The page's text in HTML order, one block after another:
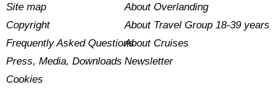
Site map
Copyright
Frequently Asked Questions
Press, Media, Downloads
Cookies
About Overlanding
About Travel Group 18-39 years
About Cruises
Newsletter